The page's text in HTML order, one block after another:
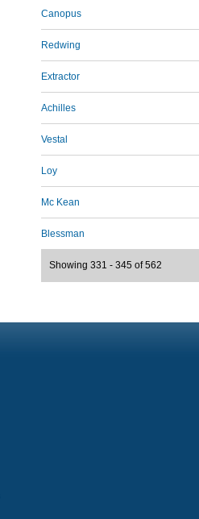
Canopus
Redwing
Extractor
Achilles
Vestal
Loy
Mc Kean
Blessman
Showing 331 - 345 of 562